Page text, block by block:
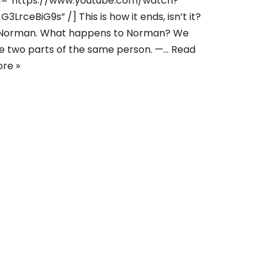
/] This is how it ends, isn’t it?
What happens to Norman? We
two parts of the same person. —… Read
»